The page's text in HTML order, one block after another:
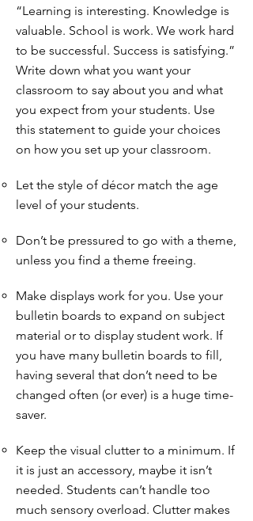
“Learning is interesting. Knowledge is
valuable. School is work. We work hard
to be successful. Success is satisfying.”
Write down what you want your
classroom to say about you and what
you expect from your students. Use
this statement to guide your choices
on how you set up your classroom.
Let the style of décor match the age
level of your students.
Don’t be pressured to go with a theme,
unless you find a theme freeing.
Make displays work for you. Use your
bulletin boards to expand on subject
material or to display student work. If
you have many bulletin boards to fill,
having several that don’t need to be
changed often (or ever) is a huge time-
saver.
Keep the visual clutter to a minimum. If
it is just an accessory, maybe it isn’t
needed. Students can’t handle too
much sensory overload. Clutter makes